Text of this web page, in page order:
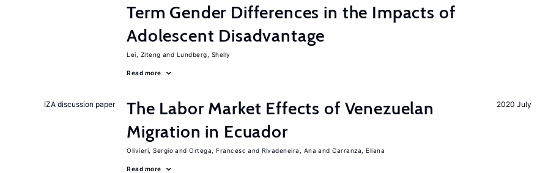
Term Gender Differences in the Impacts of
Adolescent Disadvantage
Lei, Ziteng Lundberg, Shelly
Read more
2020 July
IZA discussion paper
The Labor Market Effects of Venezuelan
Migration in Ecuador
Olivieri, Sergio Ortega, Francesc Rivadeneira, Ana Carranza, Eliana
Read more